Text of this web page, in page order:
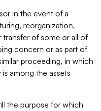
in the event of a
reorganization,
transfer of some or all of
concern or as part of
proceeding, in which
among the assets
the purpose for which